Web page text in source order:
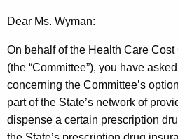
t
g
e
n
c
y
N
a
n
c
y
Dear Ms. Wyman:
On behalf of the Health Care
(the “Committee”), you have
concerning the Committee’s
part of the State’s network of
dispense a certain prescription